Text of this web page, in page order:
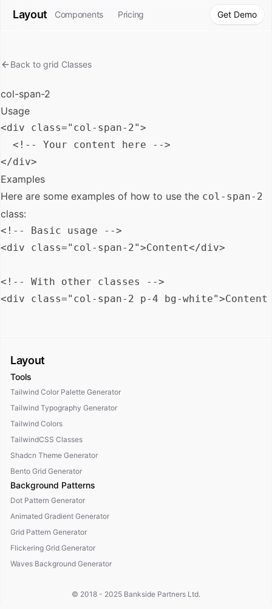
Layout Components Pricing Get Demo
Back to grid Classes
col-span-2
Usage
<div class="col-span-2">
  <!-- Your content here -->
Examples
Here are some examples of how to use the col-span-2
class:
<!-- Basic usage -->
<div class="col-span-2">Content</div>
<!-- With other classes -->
Layout
Tools
Tailwind Color Palette Generator
Tailwind Typography Generator
Tailwind Colors
TailwindCSS Classes
Shadcn Theme Generator
Bento Grid Generator
Background Patterns
Dot Pattern Generator
Animated Gradient Generator
Grid Pattern Generator
Flickering Grid Generator
Waves Background Generator
© 2018 - 2025 Bankside Partners Ltd.